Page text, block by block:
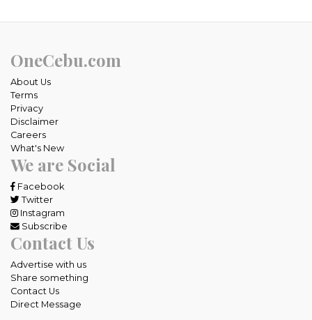
OneCebu.com
About Us
Terms
Privacy
Disclaimer
Careers
What's New
We are Social
Facebook
Twitter
Instagram
Subscribe
Contact Us
Advertise with us
Share something
Contact Us
Direct Message